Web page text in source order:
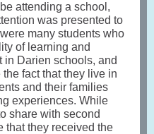
attending a school,
was presented to
many students who
of learning and
in Darien schools, and
fact that they live in
and their families
experiences. While
share with second
that they received the